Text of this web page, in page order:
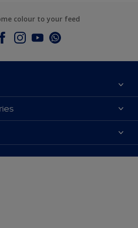
colour to your feed